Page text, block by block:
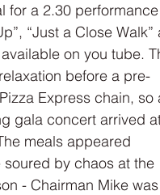
for a 2.30
“Just a Close Walk”
on you tube.
before a pre-
Express chain, so
gala concert arrived
meals appeared
by chaos at the
- Chairman Mike